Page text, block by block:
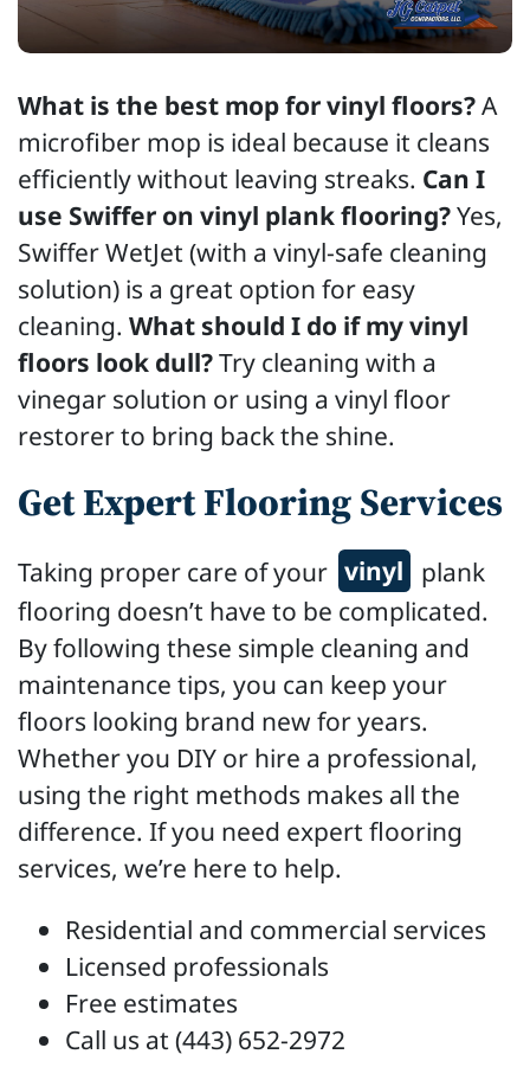
What is the best mop for vinyl floors?A
microfiber mop is ideal because it cleans
efficiently without leaving streaks. Can I
use Swiffer on vinyl plank flooring?Yes,
Swiffer WetJet (with a vinyl-safe cleaning
solution) is a great option for easy
cleaning. What should I do if my vinyl
floors look dull?Try cleaning with a
vinegar solution or using a vinyl floor
restorer to bring back the shine.
Get Expert Flooring Services
Taking proper care of your vinyl plank
flooring doesn’t have to be complicated.
By following these simple cleaning and
maintenance tips, you can keep your
floors looking brand new for years.
Whether you DIY or hire a professional,
using the right methods makes all the
difference. If you need expert flooring
services, we’re here to help.
Residential and commercial services
Licensed professionals
Free estimates
Call us at (443) 652-2972